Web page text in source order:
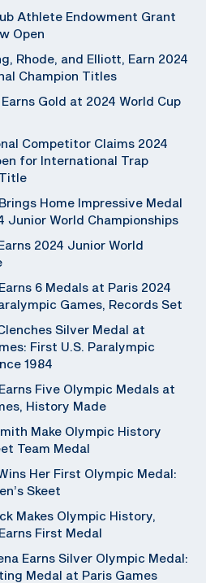
Athlete Endowment Grant
Open
Rhode, and Elliott, Earn 2024
Champion Titles
Gold at 2024 World Cup
Competitor Claims 2024
for International Trap
Home Impressive Medal
Junior World Championships
2024 Junior World
6 Medals at Paris 2024
Games, Records Set
Silver Medal at
First U.S. Paralympic
1984
Five Olympic Medals at
History Made
Make Olympic History
Team Medal
Her First Olympic Medal:
Skeet
Makes Olympic History,
First Medal
Earns Silver Olympic Medal:
Medal at Paris Games